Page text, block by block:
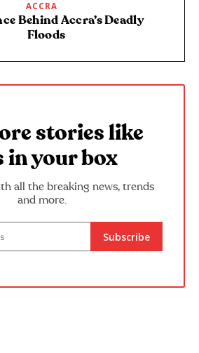
ACCRA
Behind Accra’s Deadly
Floods
stories like
in your box
all the breaking news, trends
and more.
Subscribe